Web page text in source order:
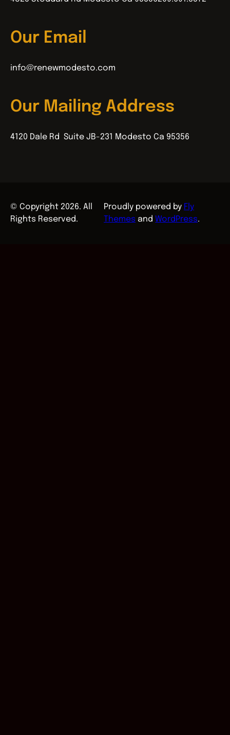
Our Email
info@renewmodesto.com
Our Mailing Address
4120 Dale Rd Suite JB-231 Modesto Ca 95356
© Copyright 2026. All
Rights Reserved.
Proudly powered by Fly
Themes andWordPress.